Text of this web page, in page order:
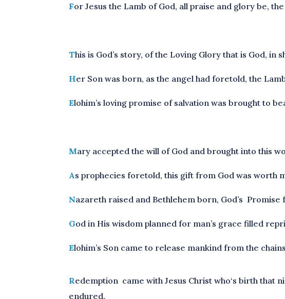
For Jesus the Lamb of God, all praise and glory be,
This is God’s story, of the Loving Glory that is God, in
Her Son was born, as the angel had foretold, the
Elohim’s loving promise of salvation was brought to
Mary accepted the will of God and brought into this
As prophecies foretold, this gift from God was worth
Nazareth raised and Bethlehem born, God’s
God in His wisdom planned for man’s grace filled
Elohim’s Son came to release mankind from the
Redemption came with Jesus Christ who‘s birth that
endured.